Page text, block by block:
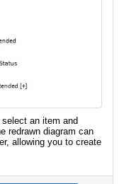
an item and
redrawn diagram can
allowing you to create